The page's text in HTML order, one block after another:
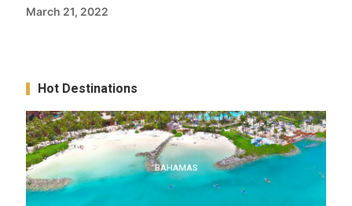
March 21, 2022
Hot Destinations
BAHAMAS
BAHAMAS